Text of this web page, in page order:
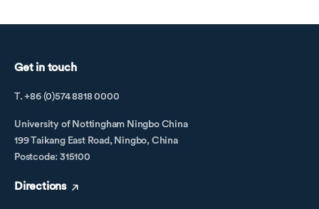
Get in touch
T. +86 (0)574 8818 0000
University of Nottingham Ningbo China
199 Taikang East Road, Ningbo, China
Postcode: 315100
Directions